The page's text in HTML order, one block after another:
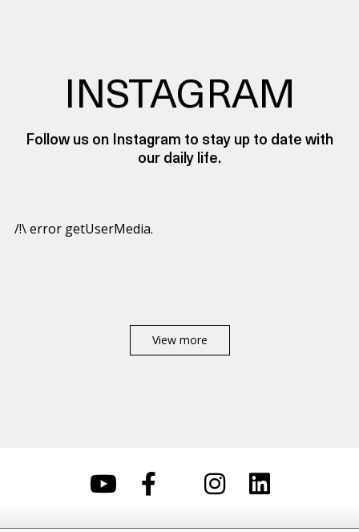
INSTAGRAM
Follow us on Instagram to stay up to date with
our daily life.
/!\ error getUserMedia.
View more